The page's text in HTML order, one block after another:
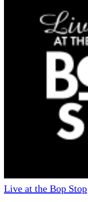
Live at the Bop Stop